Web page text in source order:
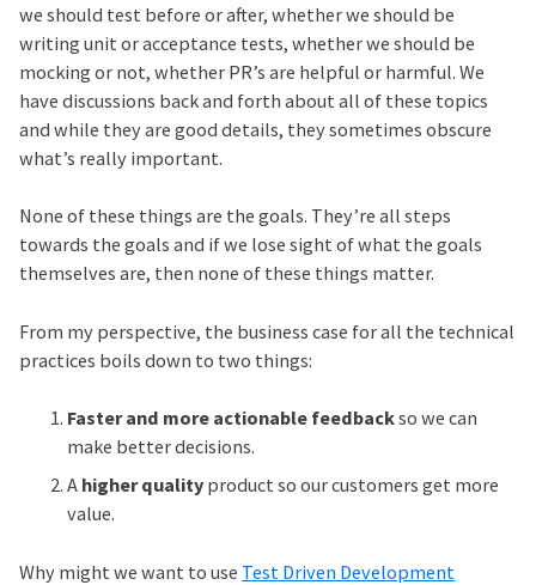
we should test before or after, whether we should be
writing unit or acceptance tests, whether we should be
mocking or not, whether PR’s are helpful or harmful. We
have discussions back and forth about all of these topics
and while they are good details, they sometimes obscure
what’s really important.
None of these things are the goals. They’re all steps
towards the goals and if we lose sight of what the goals
themselves are, then none of these things matter.
From my perspective, the business case for all the technical
practices boils down to two things:
Faster and more actionable feedbackso we can
make better decisions.
A higher quality product so our customers get more
value.
Why might we want to use Test Driven Development